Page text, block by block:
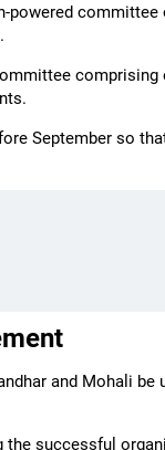
powered
comprising
September so
and Mohali be
successful